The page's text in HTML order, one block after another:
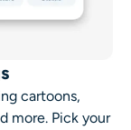
cartoons,
more. Pick your